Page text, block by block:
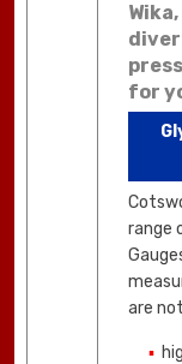
for
range
are